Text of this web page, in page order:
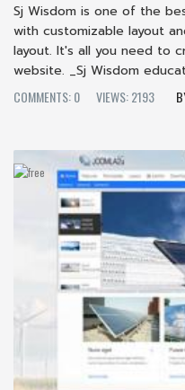
Sj Wisdom is one of the
with customizable layout
layout. It's all you need to
website. _Sj Wisdom
COMMENTS: 0
VIEWS: 2193